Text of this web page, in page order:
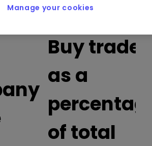
Buy trades
as a
of total
Manage your cookies